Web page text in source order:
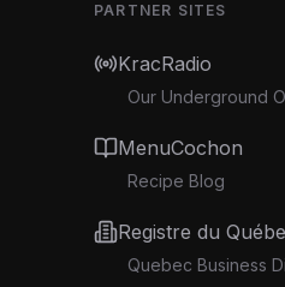
PARTNER SITES
KracRadio
Our Underground
MenuCochon
Recipe Blog
Registre du
Quebec Business